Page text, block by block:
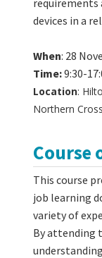
devices in a
When: 28
Time:9:30-
Location:
Northern
Course
This course
job learning
variety of
By attending